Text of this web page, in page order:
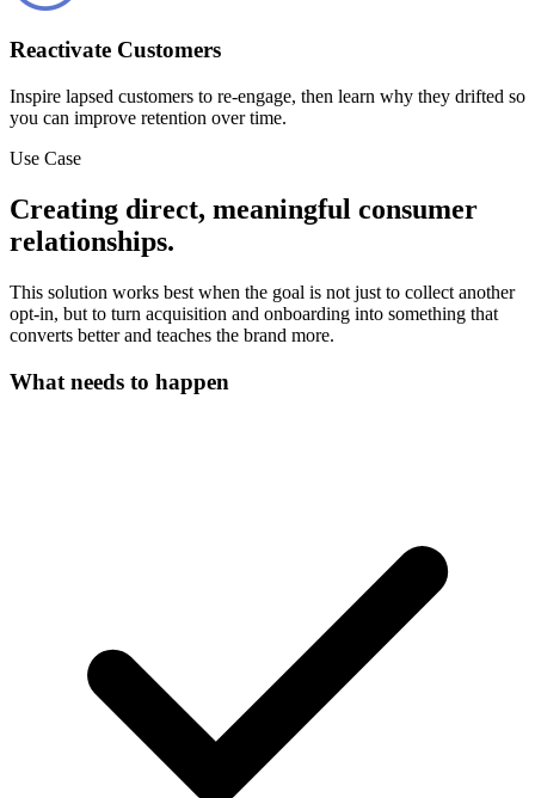
Reactivate Customers
Inspire lapsed customers to re-engage, then learn why they drifted so
you can improve retention over time.
Use Case
Creating direct, meaningful consumer
relationships.
This solution works best when the goal is not just to collect another
opt-in, but to turn acquisition and onboarding into something that
converts better and teaches the brand more.
What needs to happen